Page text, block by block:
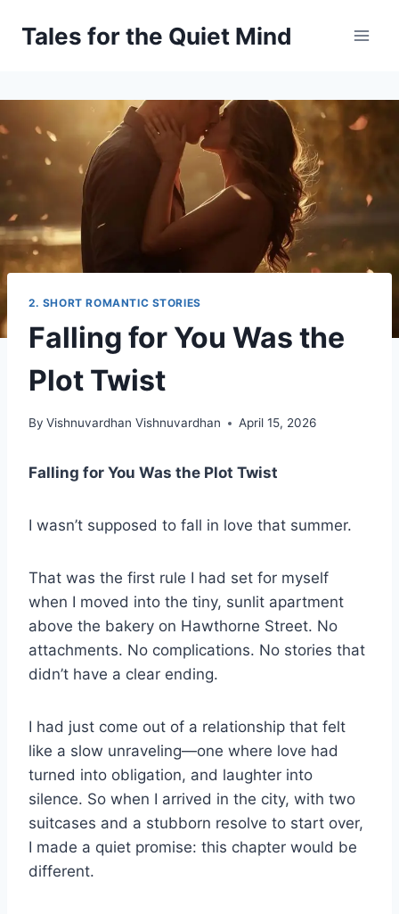
Tales for the Quiet Mind
2. SHORT ROMANTIC STORIES
Falling for You Was the
Plot Twist
By Vishnuvardhan Vishnuvardhan April 15, 2026
Falling for You Was the Plot Twist
I wasn’t supposed to fall in love that summer.
That was the first rule I had set for myself
when I moved into the tiny, sunlit apartment
above the bakery on Hawthorne Street. No
attachments. No complications. No stories that
didn’t have a clear ending.
I had just come out of a relationship that felt
like a slow unraveling—one where love had
turned into obligation, and laughter into
silence. So when I arrived in the city, with two
suitcases and a stubborn resolve to start over,
I made a quiet promise: this chapter would be
different.